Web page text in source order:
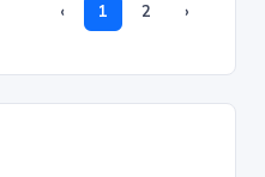
‹ 1 2 ›